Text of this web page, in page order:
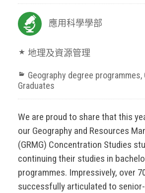
應用科學學部
地理及資源管理
Geography degree programmes,
Graduates
We are proud to share that this
our Geography and Resources
(GRMG) Concentration Studies
continuing their studies in
programmes. Impressively, over
successfully articulated to